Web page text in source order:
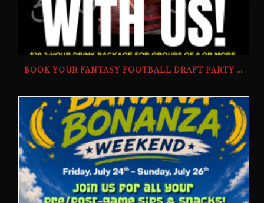
BOOK YOUR FANTASY FOOTBALL DRAFT PARTY | THE BUTCHER’S TAP